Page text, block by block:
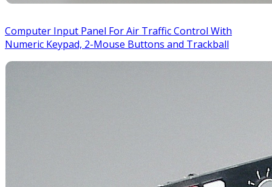
Computer Input Panel For Air Traffic Control With
Numeric Keypad, 2-Mouse Buttons and Trackball